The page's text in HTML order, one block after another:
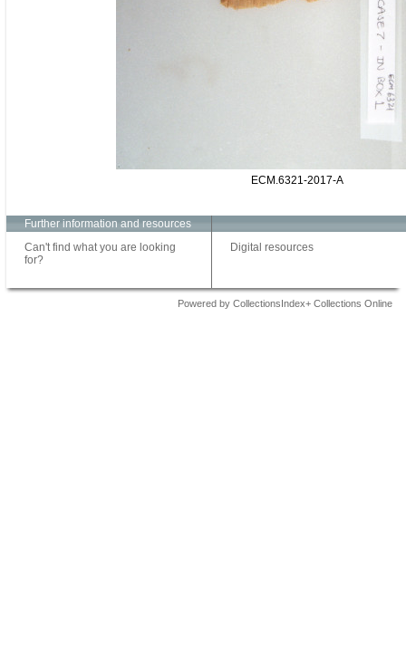
ECM.6321-2017-A
Further information and resources
Can't find what you are looking
for?
Digital resources
Powered by CollectionsIndex+ Collections Online